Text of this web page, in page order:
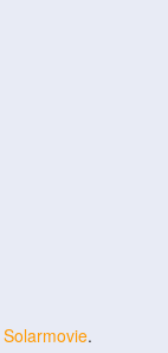
Solarmovie.